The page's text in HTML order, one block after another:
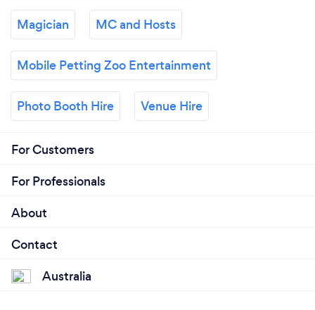
Magician MC and Hosts
Mobile Petting Zoo Entertainment
Photo Booth Hire Venue Hire
For Customers
For Professionals
About
Contact
Australia